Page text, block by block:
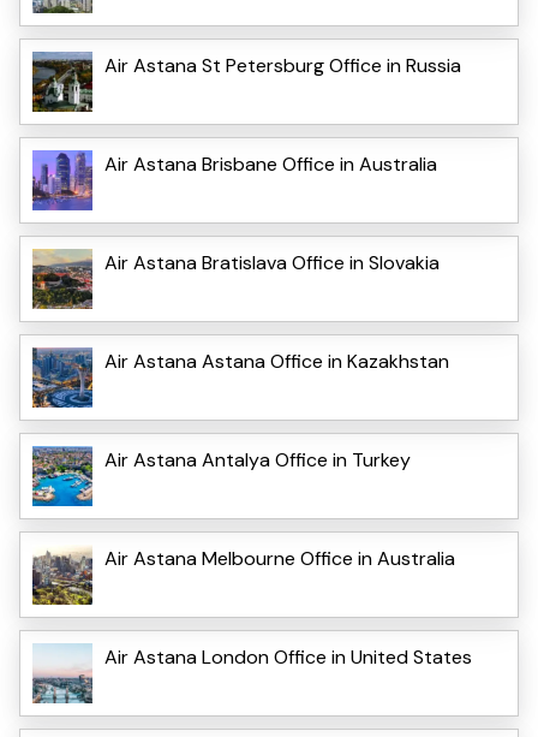
Air Astana St Petersburg Office in Russia
Air Astana Brisbane Office in Australia
Air Astana Bratislava Office in Slovakia
Air Astana Astana Office in Kazakhstan
Air Astana Antalya Office in Turkey
Air Astana Melbourne Office in Australia
Air Astana London Office in United States